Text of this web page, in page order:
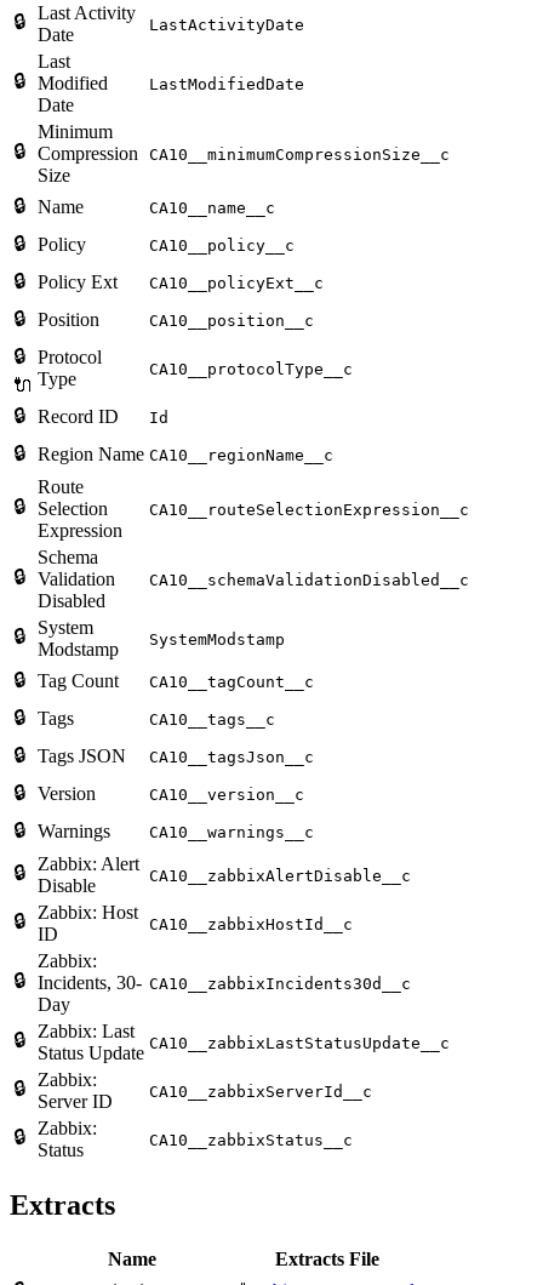
🔒 Last Activity
Date
LastActivityDate
🔒
Last
Modified
Date
LastModifiedDate
🔒
Minimum
Compression
Size
CA10__minimumCompressionSize__c
🔒 Name CA10__name__c
🔒 Policy CA10__policy__c
🔒 Policy Ext CA10__policyExt__c
🔒 Position CA10__position__c
🔒
🔌
Protocol
Type
CA10__protocolType__c
🔒 Record ID Id
🔒 Region Name CA10__regionName__c
🔒
Route
Selection
Expression
CA10__routeSelectionExpression__c
🔒
Schema
Validation
Disabled
CA10__schemaValidationDisabled__c
🔒
System
Modstamp
SystemModstamp
🔒 Tag Count CA10__tagCount__c
🔒 Tags CA10__tags__c
🔒 Tags JSON CA10__tagsJson__c
🔒 Version CA10__version__c
🔒 Warnings CA10__warnings__c
🔒
Zabbix: Alert
Disable
CA10__zabbixAlertDisable__c
🔒
Zabbix: Host
ID
CA10__zabbixHostId__c
🔒
Zabbix:
Incidents, 30-
Day
CA10__zabbixIncidents30d__c
🔒
Zabbix: Last
Status Update CA10__zabbixLastStatusUpdate__c
🔒
Zabbix:
Server ID
CA10__zabbixServerId__c
🔒
Zabbix:
Status
CA10__zabbixStatus__c
Extracts
Name
Extracts File